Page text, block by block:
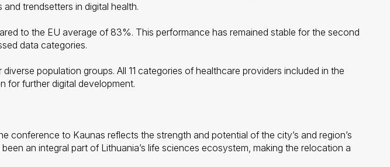
and trendsetters in digital health.
to the EU average of 83%. This performance has remained stable for the second
data categories.
population groups. All 11 categories of healthcare providers included in the
for further digital development.
to Kaunas reflects the strength and potential of the city’s and region’s
an integral part of Lithuania’s life sciences ecosystem, making the relocation a